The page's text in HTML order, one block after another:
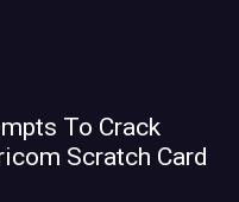
To Crack
Scratch Card